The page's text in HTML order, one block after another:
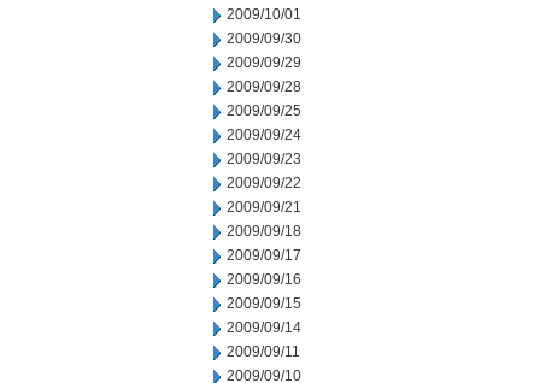
2009/10/01
2009/09/30
2009/09/29
2009/09/28
2009/09/25
2009/09/24
2009/09/23
2009/09/22
2009/09/21
2009/09/18
2009/09/17
2009/09/16
2009/09/15
2009/09/14
2009/09/11
2009/09/10